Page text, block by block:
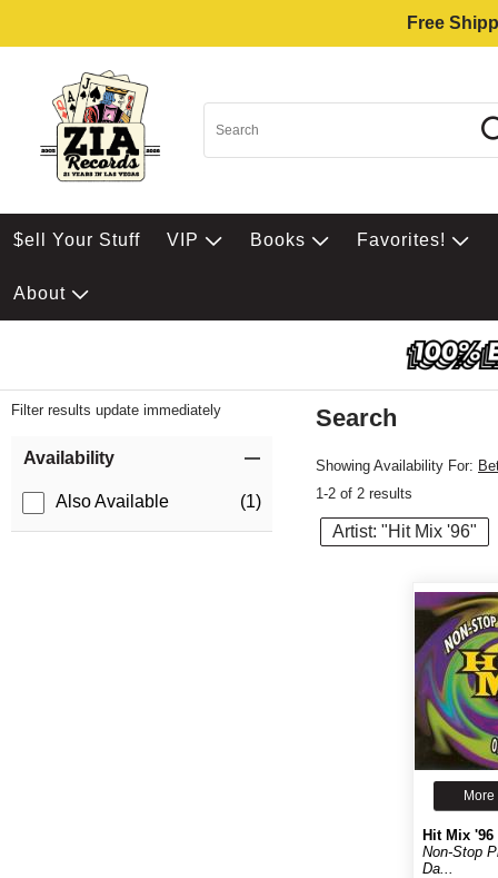
Free
$ell Your Stuff VIP Books Favorites!
About
Filter results update immediately
Availability
Also Available (1)
Search
Showing Availability For:
1-2 of 2 results
Artist: "Hit Mix '96"
More
Hit Mix '96
Non-Stop
Da...